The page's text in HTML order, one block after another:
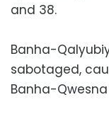
and 38.
Banha-
sabotaged,
Banha-